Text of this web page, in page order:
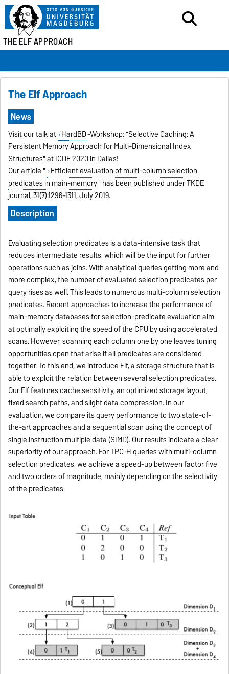
THE ELF APPROACH
The Elf Approach
News
Visit our talk at HardBD-Workshop: "Selective Caching: A
Persistent Memory Approach for Multi-Dimensional Index
Structures" at ICDE 2020 in Dallas!
Our article " Efficient evaluation of multi-column selection
predicates in main-memory" has been published under TKDE
journal, 31(7):1296–1311, July 2019.
Description
Evaluating selection predicates is a data-intensive task that
reduces intermediate results, which will be the input for further
operations such as joins. With analytical queries getting more and
more complex, the number of evaluated selection predicates per
query rises as well. This leads to numerous multi-column selection
predicates. Recent approaches to increase the performance of
main-memory databases for selection-predicate evaluation aim
at optimally exploiting the speed of the CPU by using accelerated
scans. However, scanning each column one by one leaves tuning
opportunities open that arise if all predicates are considered
together. To this end, we introduce Elf, a storage structure that is
able to exploit the relation between several selection predicates.
Our Elf features cache sensitivity, an optimized storage layout,
fixed search paths, and slight data compression. In our
evaluation, we compare its query performance to two state-of-
the-art approaches and a sequential scan using the concept of
single instruction multiple data (SIMD). Our results indicate a clear
superiority of our approach. For TPC-H queries with multi-column
selection predicates, we achieve a speed-up between factor five
and two orders of magnitude, mainly depending on the selectivity
of the predicates.